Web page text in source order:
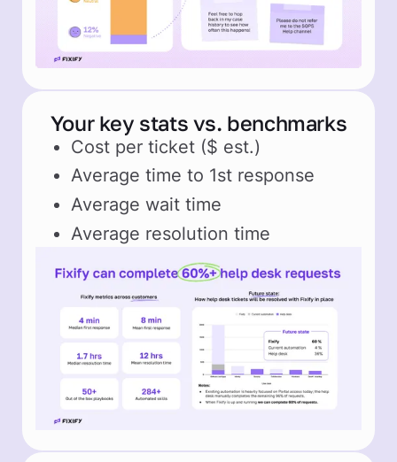
Your key stats vs. benchmarks
Cost per ticket ($ est.)
Average time to 1st response
Average wait time
Average resolution time